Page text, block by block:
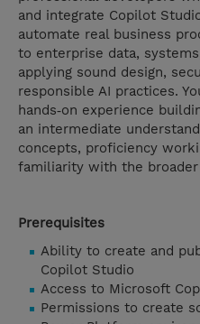
and integrate Copilot
automate real business
to enterprise data,
applying sound design,
responsible AI practices.
hands‑on experience
an intermediate
concepts, proficiency
familiarity with the
Prerequisites
Ability to create and
Copilot Studio
Access to Microsoft
Permissions to create